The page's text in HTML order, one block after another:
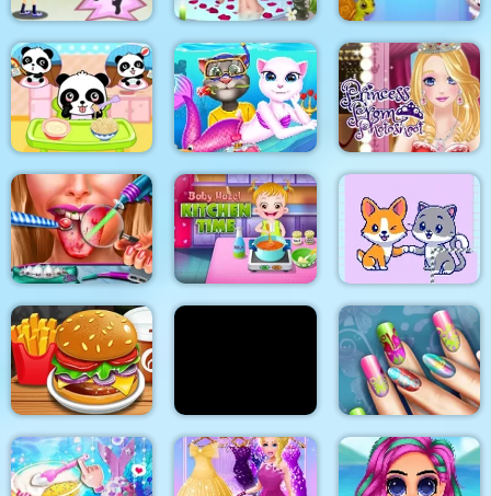
Flirting on School
2018 Stylish Makeup
Look
My Pet Clinic
Baby Panda Care
Cat Girl Valentine
Story Deep Water
Princess Prom
Photoshoot
Ellie Tongue Doctor Cats and Dogs Puzzle